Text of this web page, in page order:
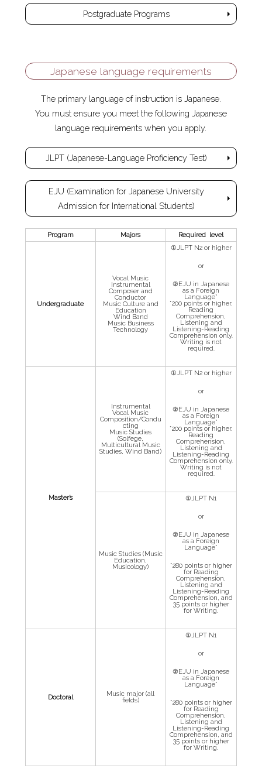
Postgraduate Programs
Japanese language requirements
The primary language of instruction is Japanese.
You must ensure you meet the following Japanese
language requirements when you apply.
JLPT (Japanese-Language Proficiency Test)
EJU (Examination for Japanese University
Admission for International Students)
Program Majors Required level
Undergraduate
Vocal Music
Instrumental
Composer and
Conductor
Music Culture and
Education
Wind Band
Music Business
Technology
①JLPT N2 or higher
or
②EJU in Japanese
as a Foreign
Language*
*200 points or higher.
Reading
Comprehension,
Listening and
Listening-Reading
Comprehension only.
Writing is not
required.
Master’s
Instrumental
Vocal Music
Composition/Condu
cting
Music Studies
(Solfege,
Multicultural Music
Studies, Wind Band)
①JLPT N2 or higher
or
②EJU in Japanese
as a Foreign
Language*
*200 points or higher.
Reading
Comprehension,
Listening and
Listening-Reading
Comprehension only.
Writing is not
required.
Music Studies (Music
Education,
Musicology)
①JLPT N1
or
②EJU in Japanese
as a Foreign
Language*
*280 points or higher
for Reading
Comprehension,
Listening and
Listening-Reading
Comprehension, and
35 points or higher
for Writing.
Doctoral Music major (all
fields)
①JLPT N1
or
②EJU in Japanese
as a Foreign
Language*
*280 points or higher
for Reading
Comprehension,
Listening and
Listening-Reading
Comprehension, and
35 points or higher
for Writing.